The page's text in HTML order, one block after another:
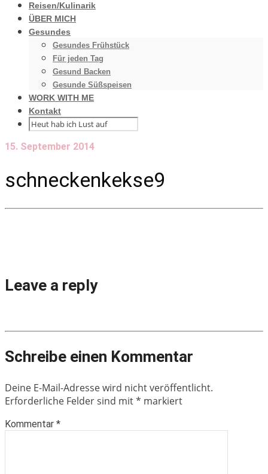
Reisen/Kulinarik
ÜBER MICH
Gesundes
Gesundes Frühstück
Für jeden Tag
Gesund Backen
Gesunde Süßspeisen
WORK WITH ME
Kontakt
15. September 2014
schneckenkekse9
Leave a reply
Schreibe einen Kommentar
Deine E-Mail-Adresse wird nicht veröffentlicht.
Erforderliche Felder sind mit* markiert
Kommentar *